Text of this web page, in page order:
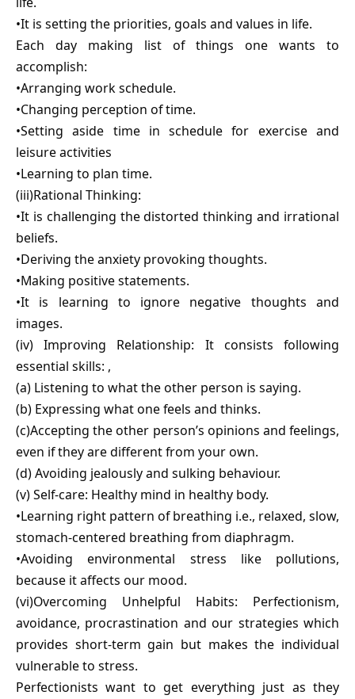
•It is setting the priorities, goals and values in life.
Each day making list of things one wants to
accomplish:
•Arranging work schedule.
•Changing perception of time.
•Setting aside time in schedule for exercise and
leisure activities
•Learning to plan time.
(iii)Rational Thinking:
•It is challenging the distorted thinking and irrational
beliefs.
•Deriving the anxiety provoking thoughts.
•Making positive statements.
•It is learning to ignore negative thoughts and
images.
(iv) Improving Relationship: It consists following
essential skills: ,
(a) Listening to what the other person is saying.
(b) Expressing what one feels and thinks.
(c)Accepting the other person’s opinions and feelings,
even if they are different from your own.
(d) Avoiding jealously and sulking behaviour.
(v) Self-care: Healthy mind in healthy body.
•Learning right pattern of breathing i.e., relaxed, slow,
stomach-centered breathing from diaphragm.
•Avoiding environmental stress like pollutions,
because it affects our mood.
(vi)Overcoming Unhelpful Habits: Perfectionism,
avoidance, procrastination and our strategies which
provides short-term gain but makes the individual
vulnerable to stress.
Perfectionists want to get everything just as they